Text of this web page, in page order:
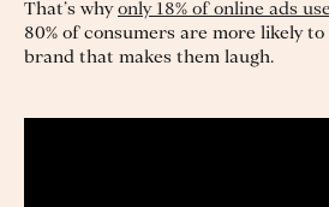
That’s why only 18% of online ads
80% of consumers are more likely
brand that makes them laugh.